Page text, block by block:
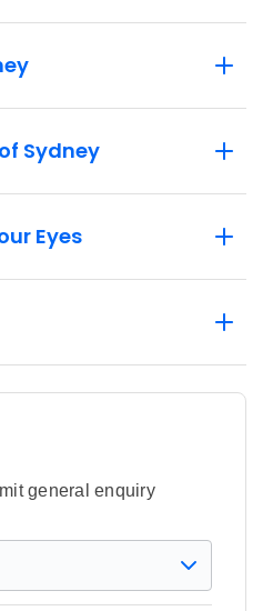
Sydney
Eyes
general enquiry